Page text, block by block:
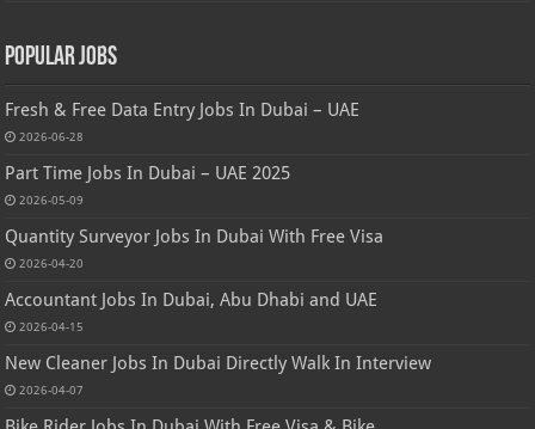
Popular Jobs
Fresh & Free Data Entry Jobs In Dubai – UAE
2026-06-28
Part Time Jobs In Dubai – UAE 2025
2026-05-09
Quantity Surveyor Jobs In Dubai With Free Visa
2026-04-20
Accountant Jobs In Dubai, Abu Dhabi and UAE
2026-04-15
New Cleaner Jobs In Dubai Directly Walk In Interview
2026-04-07